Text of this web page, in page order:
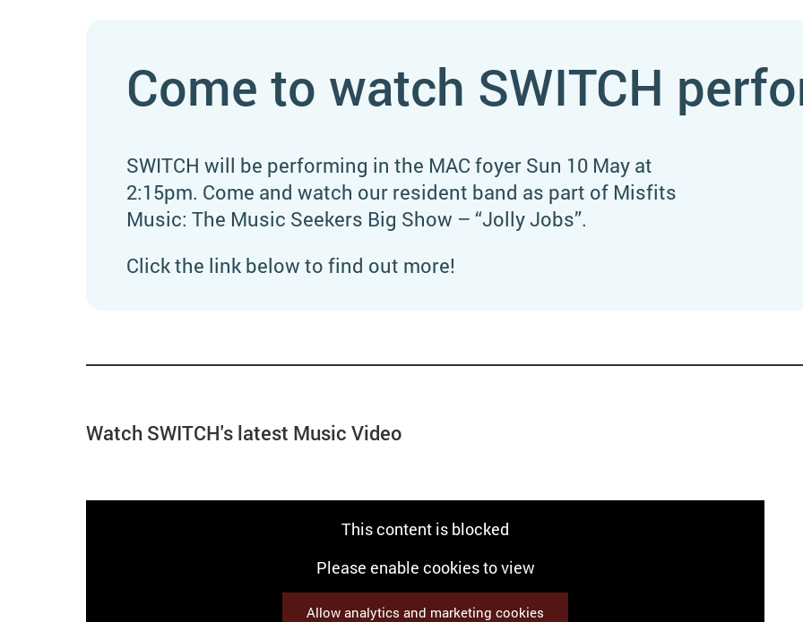
Come to watch SWITCH
SWITCH will be performing in the MAC foyer Sun 10 May at
2:15pm. Come and watch our resident band as part of Misfits
Music: The Music Seekers Big Show – “Jolly Jobs”.
Click the link below to find out more!
Watch SWITCH's latest Music Video
This content is blocked
Please enable cookies to view
Allow analytics and marketing cookies